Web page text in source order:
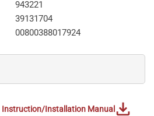
943221
39131704
00800388017924
Instruction/Installation Manual